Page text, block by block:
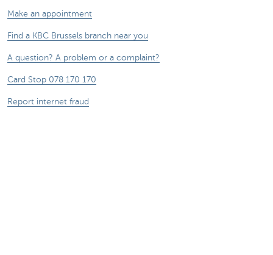
Make an appointment
Find a KBC Brussels branch near you
A question? A problem or a complaint?
Card Stop 078 170 170
Report internet fraud